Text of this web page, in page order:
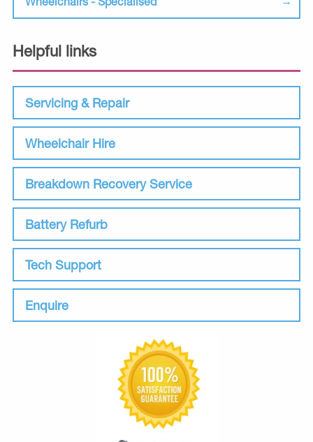
Helpful links
Servicing & Repair
Wheelchair Hire
Breakdown Recovery Service
Battery Refurb
Tech Support
Enquire